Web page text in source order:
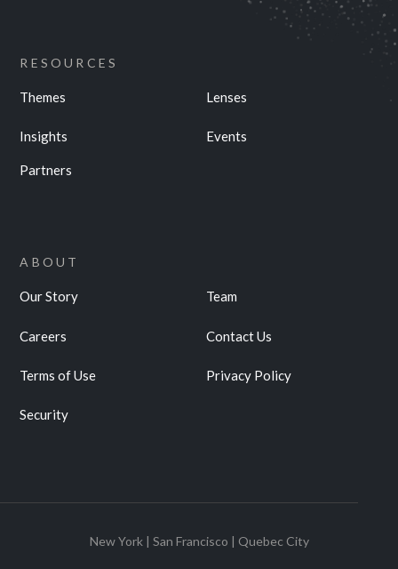
RESOURCES
Themes Lenses
Insights Events
Partners
ABOUT
Our Story Team
Careers Contact Us
Terms of Use Privacy Policy
Security
New York | San Francisco | Quebec City